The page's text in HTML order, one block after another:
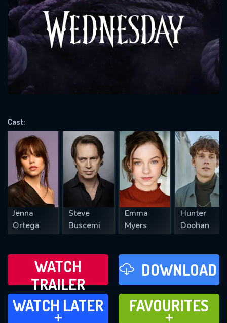
Cast:
Jenna
Ortega
Steve
Buscemi
Emma
Myers
Hunter
Doohan
WATCH
TRAILER
DOWNLOAD
WATCH LATER
ADD TO
WATCH LATER
FAVOURITES
ADD TO
FAVOURITES
Message successfully sent. We
will take a look.
SUBJECT IS REQUIRED
REQUIRED MINIMUM 5 SYMBOLS
SUBMIT